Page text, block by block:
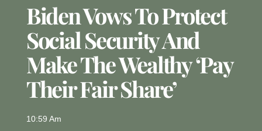
Biden Vows To Protect
Social Security And
Make The Wealthy ‘pay
Their Fair Share’
10:59 Am